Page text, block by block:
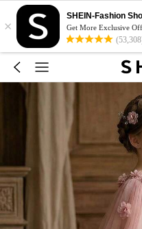
×
SHEIN-Fashion
Get More Exclusive